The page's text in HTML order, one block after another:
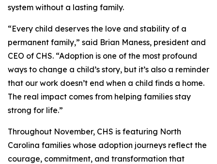
system without a lasting family.
“Every child deserves the love and stability of a
permanent family,” said Brian Maness, president and
CEO of CHS. “Adoption is one of the most profound
ways to change a child’s story, but it’s also a reminder
that our work doesn’t end when a child finds a home.
The real impact comes from helping families stay
strong for life.”
Throughout November, CHS is featuring North
Carolina families whose adoption journeys reflect the
courage, commitment, and transformation that